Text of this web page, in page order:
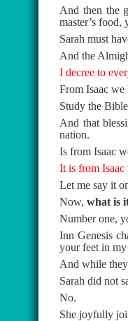
And then the
master’s food,
Sarah must
And the
I decree to
From Isaac
Study the
And that
nation.
Is from Isaac
It is from
Let me say it
Now, what is
Number one,
Inn Genesis
your feet in my
And while
Sarah did not
No.
She joyfully